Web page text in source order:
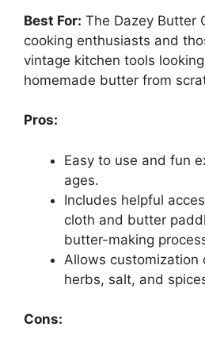
Best For: The Dazey Butter
cooking enthusiasts and
vintage kitchen tools
homemade butter from
Pros:
Easy to use and fun
ages.
Includes helpful
cloth and butter
butter-making
Allows
herbs, salt, and
Cons: